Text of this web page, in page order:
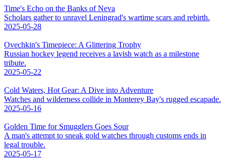
Time's Echo on the Banks of Neva
Scholars gather to unravel Leningrad's wartime scars and rebirth.
2025-05-28
Ovechkin's Timepiece: A Glittering Trophy
Russian hockey legend receives a lavish watch as a milestone
tribute.
2025-05-22
Cold Waters, Hot Gear: A Dive into Adventure
Watches and wilderness collide in Monterey Bay's rugged escapade.
2025-05-16
Golden Time for Smugglers Goes Sour
A man's attempt to sneak gold watches through customs ends in
legal trouble.
2025-05-17